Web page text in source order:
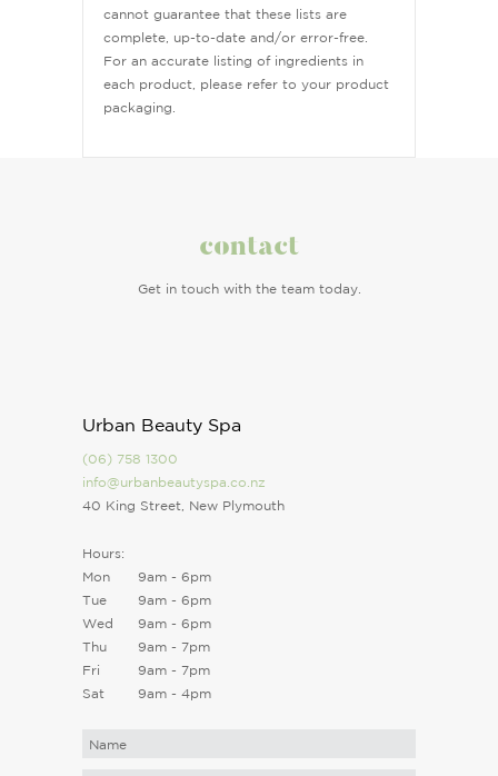
cannot guarantee that these lists are
complete, up-to-date and/or error-free.
For an accurate listing of ingredients in
each product, please refer to your product
packaging.
contact
Get in touch with the team today.
Urban Beauty Spa
(06) 758 1300
info@urbanbeautyspa.co.nz
40 King Street, New Plymouth
Hours:
Mon
9am - 6pm
Tue
9am - 6pm
Wed
9am - 6pm
Thu
9am - 7pm
Fri
9am - 7pm
Sat
9am - 4pm